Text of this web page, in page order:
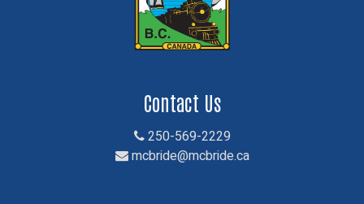
Contact Us
250-569-2229
mcbride@mcbride.ca